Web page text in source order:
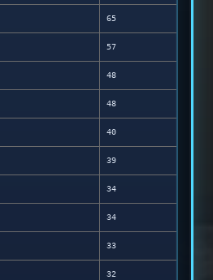
65
57
48
48
40
39
34
34
33
32